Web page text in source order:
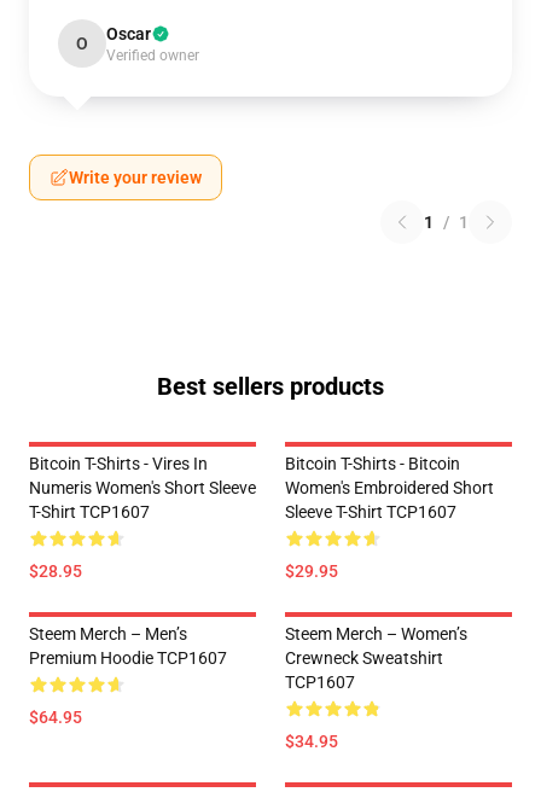
O Oscar
Verified owner
Write your review
1 / 1
Best sellers products
Bitcoin T-Shirts - Vires In
Numeris Women's Short Sleeve
T-Shirt TCP1607
$28.95
Bitcoin T-Shirts - Bitcoin
Women's Embroidered Short
Sleeve T-Shirt TCP1607
$29.95
Steem Merch – Men’s
Premium Hoodie TCP1607
$64.95
Steem Merch – Women’s
Crewneck Sweatshirt
TCP1607
$34.95